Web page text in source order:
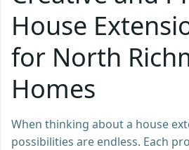
House
for North
Homes
When thinking about a house
possibilities are endless. Each